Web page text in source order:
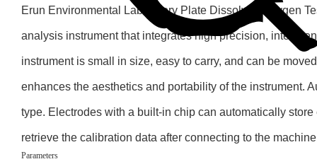
Erun Environmental Laboratory Plate Dissolved Oxygen
analysis instrument that integrates high precision,
instrument is small in size, easy to carry, and can be
enhances the aesthetics and portability of the instrument.
type. Electrodes with a built-in chip can automatically
retrieve the calibration data after connecting to the
Parameters